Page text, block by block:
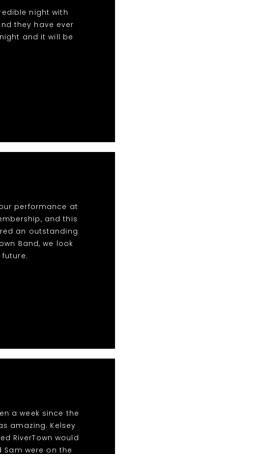
night with
they have ever
and it will be
performance at
and this
an outstanding
Band, we look
a week since the
amazing. Kelsey
RiverTown would
were on the